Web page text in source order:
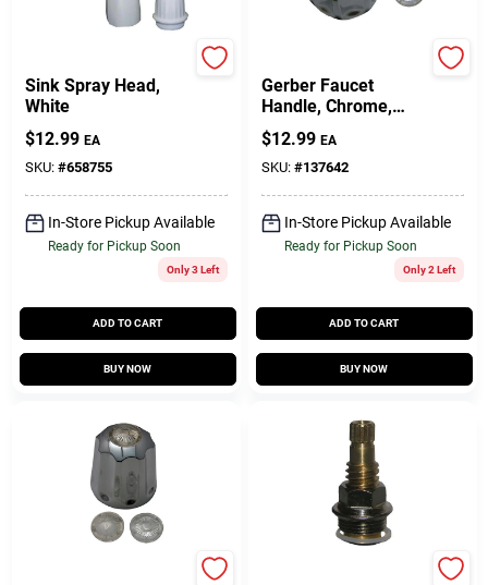
Sink Spray Head,
White
$12.99 EA
SKU: #658755
In-Store Pickup Available
Ready for Pickup Soon
Only 3 Left
ADD TO CART
BUY NOW
Gerber Faucet
Handle, Chrome,
Large
$12.99 EA
SKU: #137642
In-Store Pickup Available
Ready for Pickup Soon
Only 2 Left
ADD TO CART
BUY NOW